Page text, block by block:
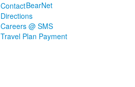
BearNet
Contact
Directions
Careers @ SMS
Travel Plan Payment